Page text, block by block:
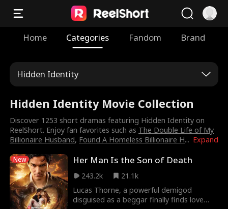
Home Categories Fandom Brand
Hidden Identity
Hidden Identity Movie Collection
Expand
Discover 1253 short dramas featuring Hidden Identity on
ReelShort. Enjoy fan favorites such as The Double Life of My
Billionaire Husband, Found A Homeless Billionaire H...
New Her Man Is the Son of Death
243.2k
21.1k
Lucas Thorne, a powerful demigod
disguised as a beggar finally finds love